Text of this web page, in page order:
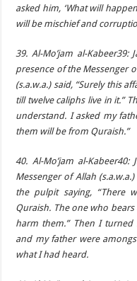
asked him, ‘What will
will be mischief and
39. Al-Mo’jam al-
presence of the Messenger
(s.a.w.a.) said, “Surely this
till twelve caliphs live in it.”
understand. I asked my
them will be from Quraish.”
40. Al-Mo’jam al-
Messenger of Allah
the pulpit saying, “There
Quraish. The one who
harm them.” Then I
and my father were
what I had heard.